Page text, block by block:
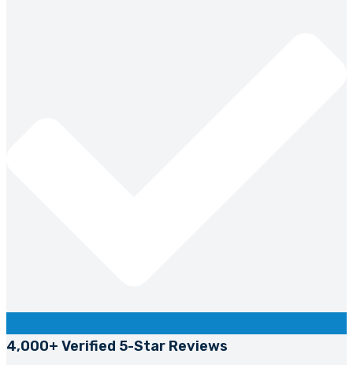
4,000+ Verified 5-Star Reviews